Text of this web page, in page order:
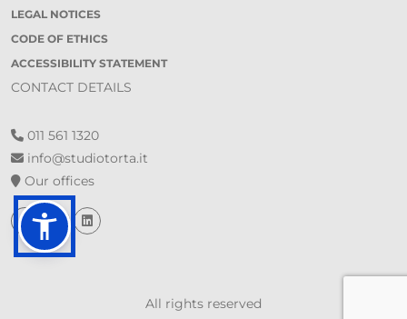
LEGAL NOTICES
CODE OF ETHICS
ACCESSIBILITY STATEMENT
CONTACT DETAILS
011 561 1320
info@studiotorta.it
Our offices
All rights reserved